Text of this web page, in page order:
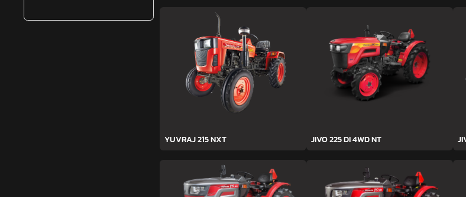
YUVRAJ 215 NXT JIVO 225 DI 4WD NT